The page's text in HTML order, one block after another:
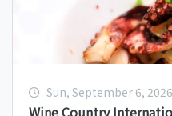
Sun, September 6, 2026
Wine Country